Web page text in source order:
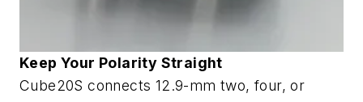
Keep Your Polarity Straight
Cube20S connects 12.9-mm two, four, or